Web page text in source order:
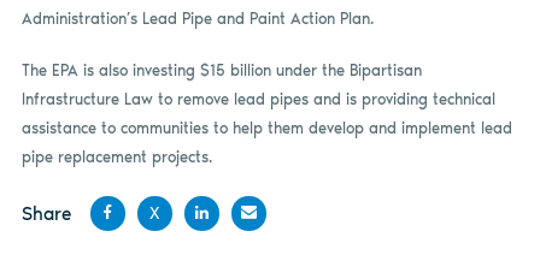
Administration’s Lead Pipe and Paint Action Plan.
The EPA is also investing $15 billion under the Bipartisan
Infrastructure Law to remove lead pipes and is providing technical
assistance to communities to help them develop and implement lead
pipe replacement projects.
Share
X